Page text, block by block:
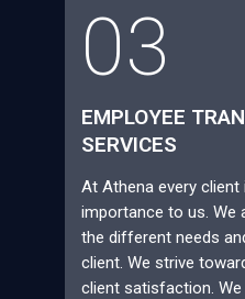
03
EMPLOYEE
SERVICES
At Athena every
importance to us. We
the different needs
client. We strive
client satisfaction.